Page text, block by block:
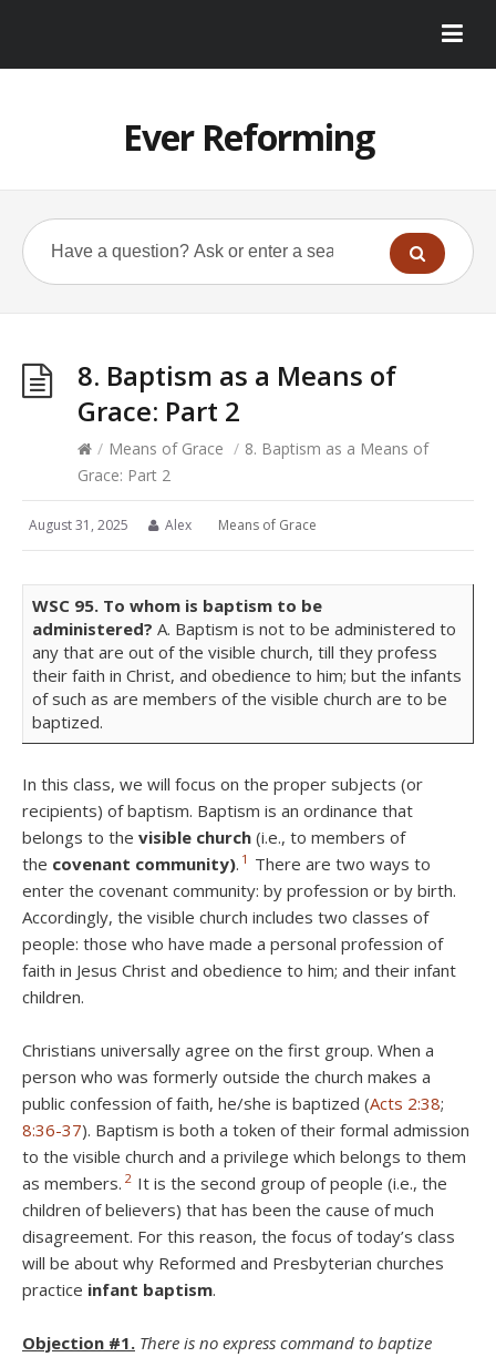
Ever Reforming
8. Baptism as a Means of
Grace: Part 2
/ Means of Grace / 8. Baptism as a Means of
Grace: Part 2
August 31, 2025 Alex Means of Grace
WSC 95. To whom is baptism to be
administered? A. Baptism is not to be administered to
any that are out of the visible church, till they profess
their faith in Christ, and obedience to him; but the infants
of such as are members of the visible church are to be
baptized.
In this class, we will focus on the proper subjects (or
recipients) of baptism. Baptism is an ordinance that
belongs to the visible church (i.e., to members of
the covenant community). 1 There are two ways to
enter the covenant community: by profession or by birth.
Accordingly, the visible church includes two classes of
people: those who have made a personal profession of
faith in Jesus Christ and obedience to him; and their infant
children.
Christians universally agree on the first group. When a
person who was formerly outside the church makes a
public confession of faith, he/she is baptized (Acts 2:38;
8:36-37). Baptism is both a token of their formal admission
to the visible church and a privilege which belongs to them
as members. 2 It is the second group of people (i.e., the
children of believers) that has been the cause of much
disagreement. For this reason, the focus of today’s class
will be about why Reformed and Presbyterian churches
practice infant baptism.
Objection #1. There is no express command to baptize